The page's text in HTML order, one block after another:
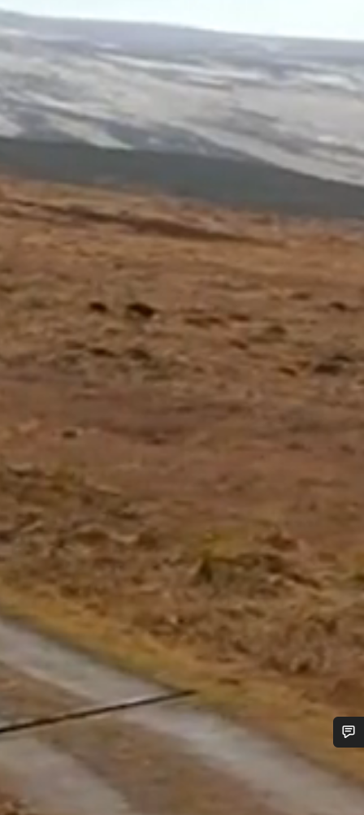
Do you need help?
Our customer support experts are waiting to answer your